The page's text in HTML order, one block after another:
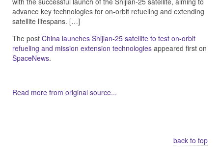
advance key technologies for on-orbit refueling and extending
satellite lifespans. […]
The post China launches Shijian-25 satellite to test on-orbit
refueling and mission extension technologies appeared first on
SpaceNews.
Read more from original source...
back to top